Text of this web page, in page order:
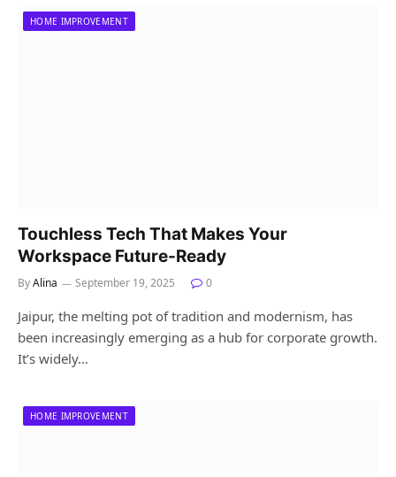
HOME IMPROVEMENT
Touchless Tech That Makes Your
Workspace Future-Ready
ByAlina September 19, 2025 0
Jaipur, the melting pot of tradition and modernism, has
been increasingly emerging as a hub for corporate growth.
It’s widely…
HOME IMPROVEMENT